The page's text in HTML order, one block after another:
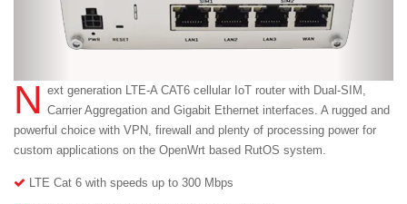
N ext generation LTE-A CAT6 cellular IoT router with Dual-SIM,
Carrier Aggregation and Gigabit Ethernet interfaces. A rugged and
powerful choice with VPN, firewall and plenty of processing power for
custom applications on the OpenWrt based RutOS system.
LTE Cat 6 with speeds up to 300 Mbps